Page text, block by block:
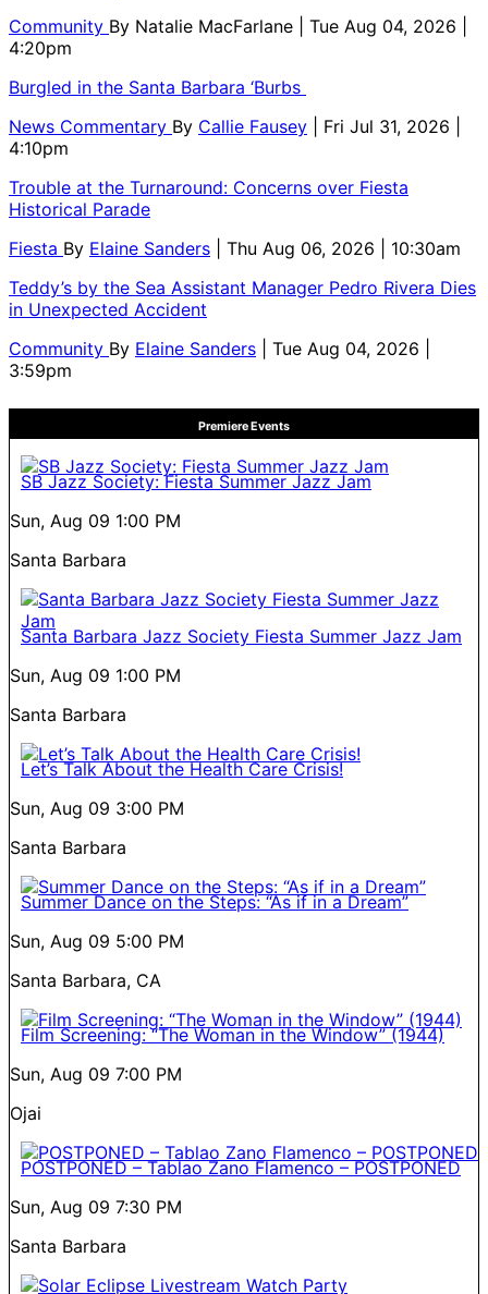
Community By Natalie MacFarlane
| Tue Aug 04, 2026 |
4:20pm
Burgled in the Santa Barbara ‘Burbs
News Commentary By Callie Fausey
| Fri Jul 31, 2026 |
4:10pm
Trouble at the Turnaround: Concerns over Fiesta
Historical Parade
Fiesta By Elaine Sanders
| Thu Aug 06, 2026 | 10:30am
Teddy’s by the Sea Assistant Manager Pedro Rivera Dies
in Unexpected Accident
Community By Elaine Sanders
| Tue Aug 04, 2026 |
3:59pm
Premiere Events
SB Jazz Society: Fiesta Summer Jazz Jam
Sun, Aug 09 1:00 PM
Santa Barbara
Santa Barbara Jazz Society Fiesta Summer Jazz Jam
Sun, Aug 09 1:00 PM
Santa Barbara
Let’s Talk About the Health Care Crisis!
Sun, Aug 09 3:00 PM
Santa Barbara
Summer Dance on the Steps: “As if in a Dream”
Sun, Aug 09 5:00 PM
Santa Barbara, CA
Film Screening: “The Woman in the Window” (1944)
Sun, Aug 09 7:00 PM
Ojai
POSTPONED – Tablao Zano Flamenco – POSTPONED
Sun, Aug 09 7:30 PM
Santa Barbara